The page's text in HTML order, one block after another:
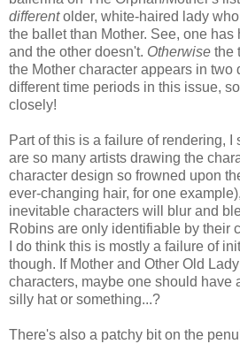
differentolder, white-haired lady
the ballet than Mother. See, one has
and the other doesn't. Otherwise the
the Mother character appears in two
different time periods in this issue,
closely!
Part of this is a failure of rendering, I
are so many artists drawing the
character design so frowned upon
ever-changing hair, for one
inevitable characters will blur and
Robins are only identifiable by their
I do think this is mostly a failure of
though. If Mother and Other Old
characters, maybe one should have
silly hat or something...?
There's also a patchy bit on the